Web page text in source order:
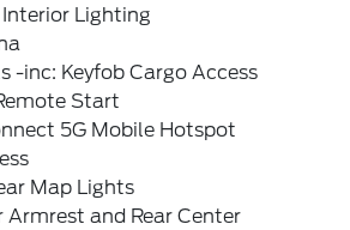
Lighting
-inc: Keyfob Cargo Access
Start
5G Mobile Hotspot
Map Lights
Armrest and Rear Center